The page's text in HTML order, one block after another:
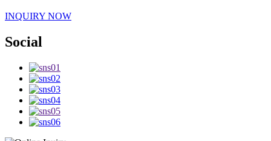
INQUIRY NOW
Social